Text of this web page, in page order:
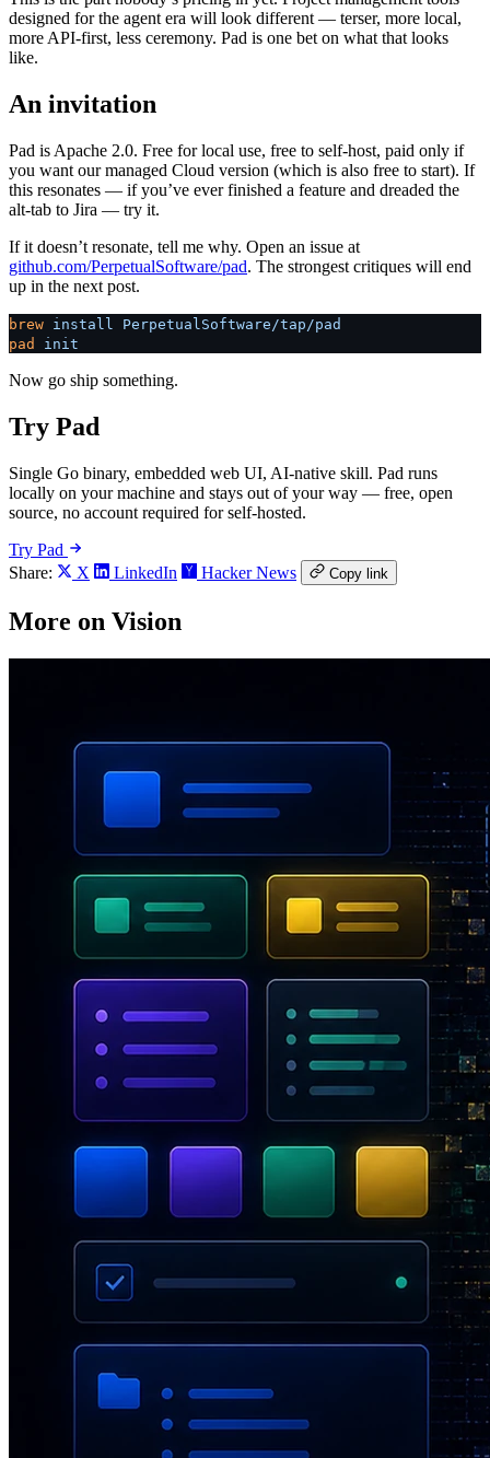
designed for the agent era will look different — terser, more local,
more API-first, less ceremony. Pad is one bet on what that looks
like.
An invitation
Pad is Apache 2.0. Free for local use, free to self-host, paid only if
you want our managed Cloud version (which is also free to start). If
this resonates — if you’ve ever finished a feature and dreaded the
alt-tab to Jira — try it.
If it doesn’t resonate, tell me why. Open an issue at
github.com/PerpetualSoftware/pad. The strongest critiques will end
up in the next post.
brew install PerpetualSoftware/tap/pad
pad
init
Now go ship something.
Try Pad
Single Go binary, embedded web UI, AI-native skill. Pad runs
locally on your machine and stays out of your way — free, open
source, no account required for self-hosted.
Try Pad
Share:
X LinkedIn Hacker News Copy link
More on Vision